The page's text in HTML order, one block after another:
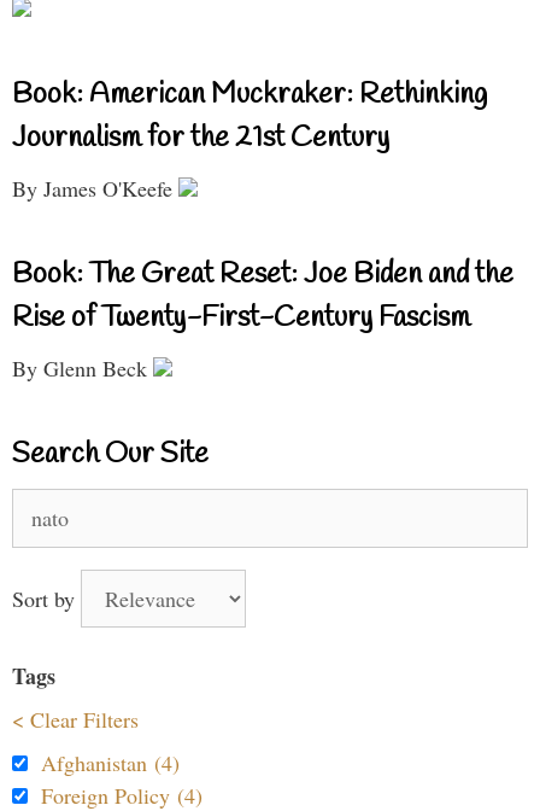
Book: American Muckraker: Rethinking
Journalism for the 21st Century
By James O'Keefe
Book: The Great Reset: Joe Biden and the
Rise of Twenty-First-Century Fascism
By Glenn Beck
Search Our Site
for:
Sort by
Tags
< Clear Filters
Afghanistan (4)
Foreign Policy (4)